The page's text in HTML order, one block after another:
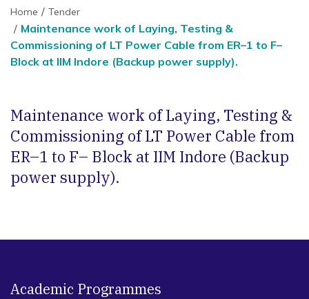
Home Tender
Maintenance work of Laying, Testing &
Commissioning of LT Power Cable from ER–1 to F–
Block at IIM Indore (Backup power supply).
Maintenance work of Laying, Testing &
Commissioning of LT Power Cable from
ER–1 to F– Block at IIM Indore (Backup
power supply).
Academic Programmes